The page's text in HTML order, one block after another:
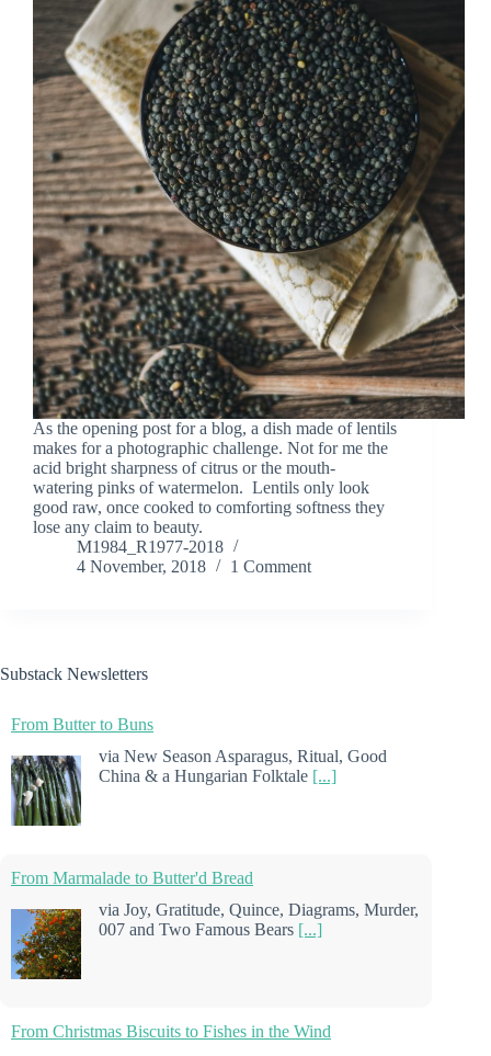
As the opening post for a blog, a dish made of lentils
makes for a photographic challenge. Not for me the
acid bright sharpness of citrus or the mouth-
watering pinks of watermelon. Lentils only look
good raw, once cooked to comforting softness they
lose any claim to beauty.
M1984_R1977-2018
4 November, 2018
1 Comment
Substack Newsletters
From Butter to Buns
via New Season Asparagus, Ritual, Good
China & a Hungarian Folktale [...]
From Marmalade to Butter'd Bread
via Joy, Gratitude, Quince, Diagrams, Murder,
007 and Two Famous Bears [...]
From Christmas Biscuits to Fishes in the Wind